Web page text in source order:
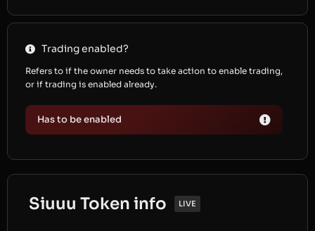
Trading enabled?
Refers to if the owner needs to take action to enable trading,
or if trading is enabled already.
Has to be enabled
Siuuu Token info LIVE